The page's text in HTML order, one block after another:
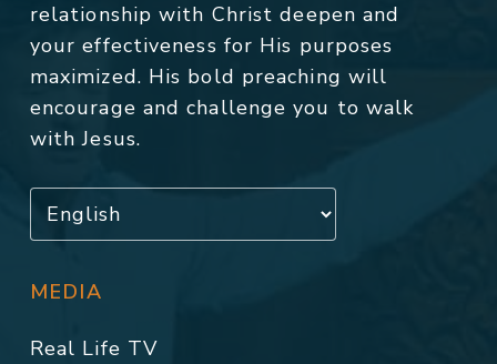
relationship with Christ deepen and
your effectiveness for His purposes
maximized. His bold preaching will
encourage and challenge you to walk
with Jesus.
MEDIA
Real Life TV